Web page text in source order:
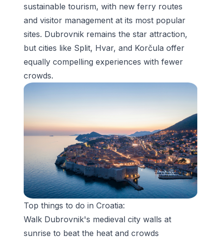
sustainable tourism, with new ferry routes
and visitor management at its most popular
sites. Dubrovnik remains the star attraction,
but cities like Split, Hvar, and Korčula offer
equally compelling experiences with fewer
crowds.
Top things to do in Croatia:
Walk Dubrovnik's medieval city walls at
sunrise to beat the heat and crowds